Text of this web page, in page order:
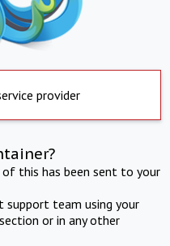
provider
this has been sent to your
support team using your
or in any other